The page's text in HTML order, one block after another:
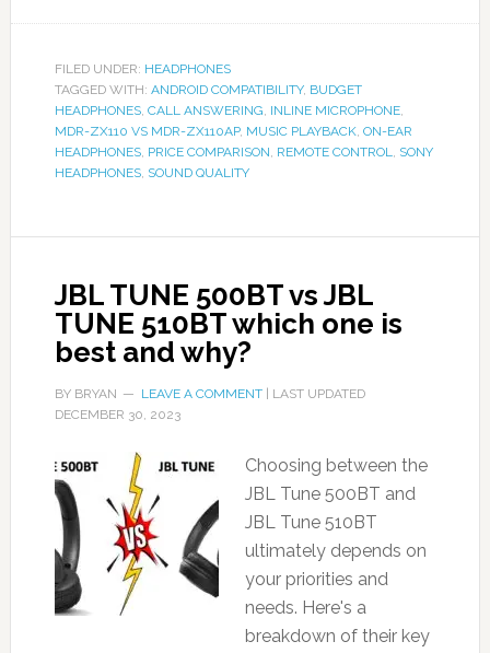
FILED UNDER: HEADPHONES
TAGGED WITH: ANDROID COMPATIBILITY, BUDGET
HEADPHONES, CALL ANSWERING, INLINE MICROPHONE,
MDR-ZX110 VS MDR-ZX110AP, MUSIC PLAYBACK, ON-EAR
HEADPHONES, PRICE COMPARISON, REMOTE CONTROL, SONY
HEADPHONES, SOUND QUALITY
JBL TUNE 500BT vs JBL
TUNE 510BT which one is
best and why?
BY BRYAN LEAVE A COMMENT| LAST UPDATED
DECEMBER 30, 2023
Choosing between the
JBL Tune 500BT and
JBL Tune 510BT
ultimately depends on
your priorities and
needs. Here's a
breakdown of their key